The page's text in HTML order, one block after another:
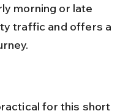
morning or late
traffic and offers a
for this short